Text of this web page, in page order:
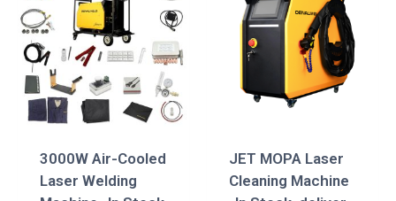
3000W Air-Cooled
Laser Welding
JET MOPA Laser
Cleaning Machine